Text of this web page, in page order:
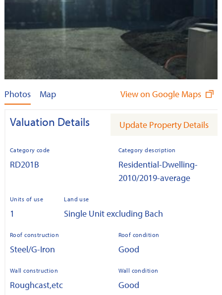
Photos Map View on Google Maps
Valuation Details Update Property Details
Category code
RD201B
Category description
Residential-Dwelling-
2010/2019-average
Units of use
1
Land use
Single Unit excluding Bach
Roof construction
Steel/G-Iron
Roof condition
Good
Wall construction
Roughcast,etc
Wall condition
Good